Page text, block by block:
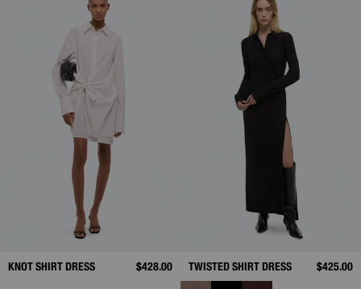
KNOT SHIRT DRESS $428.00 TWISTED SHIRT DRESS $425.00